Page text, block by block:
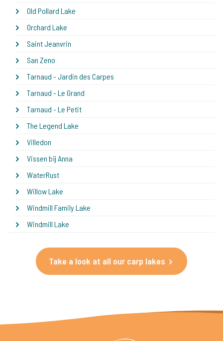
Old Pollard Lake
Orchard Lake
Saint Jeanvrin
San Zeno
Tarnaud - Jardin des Carpes
Tarnaud - Le Grand
Tarnaud - Le Petit
The Legend Lake
Villedon
Vissen bij Anna
WaterRust
Willow Lake
Windmill Family Lake
Windmill Lake
Take a look at all our carp lakes